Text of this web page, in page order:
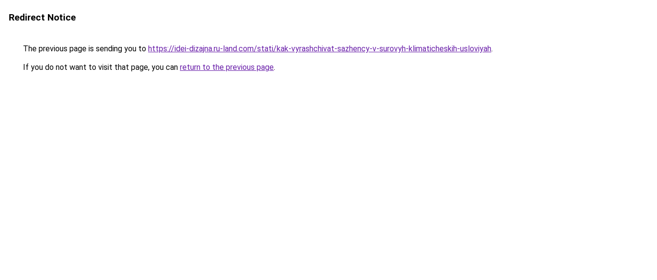
Redirect Notice
The previous page is sending you to https://idei-dizajna.ru-land.com/stati/kak-vyrashchivat-sazhency-v-surovyh-klimaticheskih-usloviyah.
If you do not want to visit that page, you can return to the previous page.